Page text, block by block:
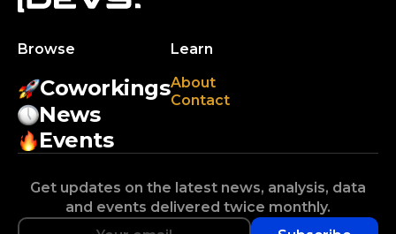
Browse
Coworkings
News
Events
Learn
About
Contact
Get updates on the latest news, analysis, data
and events delivered twice monthly.